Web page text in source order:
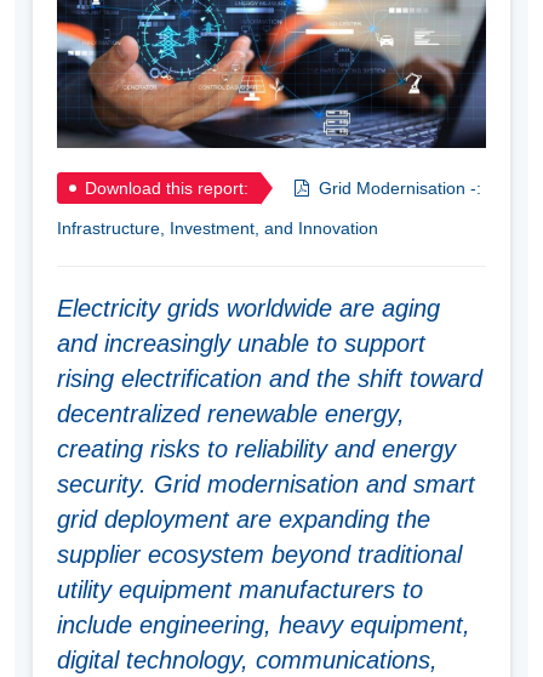
Download this report: Grid Modernisation -:
Infrastructure, Investment, and Innovation
Electricity grids worldwide are aging
and increasingly unable to support
rising electrification and the shift toward
decentralized renewable energy,
creating risks to reliability and energy
security. Grid modernisation and smart
grid deployment are expanding the
supplier ecosystem beyond traditional
utility equipment manufacturers to
include engineering, heavy equipment,
digital technology, communications,